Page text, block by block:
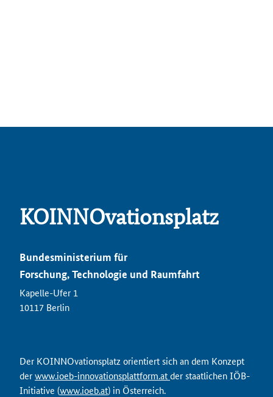
KOINNOvationsplatz
Bundesministerium für
Forschung, Technologie und Raumfahrt
Kapelle-Ufer 1
10117 Berlin
Der KOINNOvationsplatz orientiert sich an dem Konzept
derwww.ioeb-innovationsplattform.atder staatlichen IÖB-
Initiative (www.ioeb.at) in Österreich.